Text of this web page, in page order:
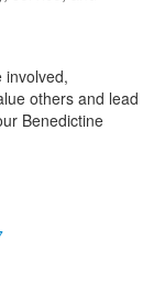
involved,
others and lead
Benedictine